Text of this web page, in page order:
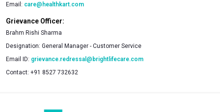
Email: care@healthkart.com
Grievance Officer:
Brahm Rishi Sharma
Designation: General Manager - Customer Service
Email ID: grievance.redressal@brightlifecare.com
Contact: +91 8527 732632